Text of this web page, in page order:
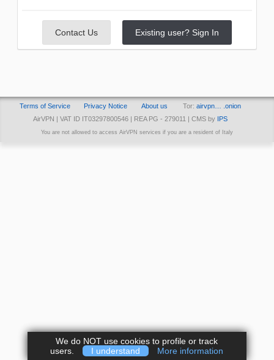
Contact Us Existing user? Sign In
Terms of Service Privacy Notice About us Tor: airvpn… .onion
AirVPN | VAT ID IT03297800546 | REA PG - 279011 | CMS by
IPS
You are not allowed to access AirVPN services if you are a resident of Italy
We do NOT use cookies to profile or track
users.
I understand More information